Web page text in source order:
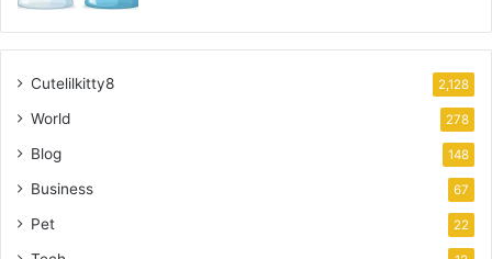
Cutelilkitty8 2,128
World 278
Blog 148
Business 67
Pet 22